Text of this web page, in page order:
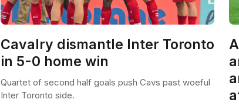
Cavalry dismantle Inter Toronto
in 5-0 home win
Quartet of second half goals push Cavs past woeful
Inter Toronto side.